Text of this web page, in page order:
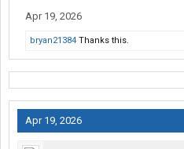
Apr 19, 2026
bryan21384 Thanks this.
Apr 19, 2026